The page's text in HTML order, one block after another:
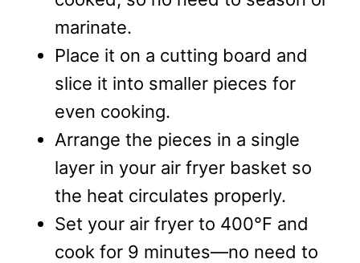
marinate.
Place it on a cutting board and
slice it into smaller pieces for
even cooking.
Arrange the pieces in a single
layer in your air fryer basket so
the heat circulates properly.
Set your air fryer to 400°F and
cook for 9 minutes—no need to